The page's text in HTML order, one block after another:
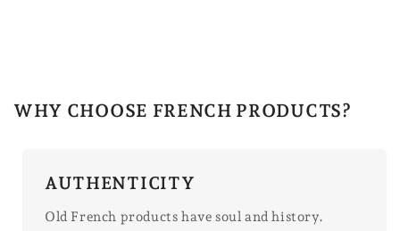
WHY CHOOSE FRENCH PRODUCTS?
AUTHENTICITY
Old French products have soul and history.